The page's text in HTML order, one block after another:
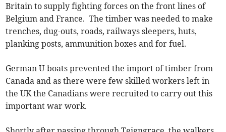
Britain to supply fighting forces on the front lines of
Belgium and France. The timber was needed to make
trenches, dug-outs, roads, railways sleepers, huts,
planking posts, ammunition boxes and for fuel.
German U-boats prevented the import of timber from
Canada and as there were few skilled workers left in
the UK the Canadians were recruited to carry out this
important war work.